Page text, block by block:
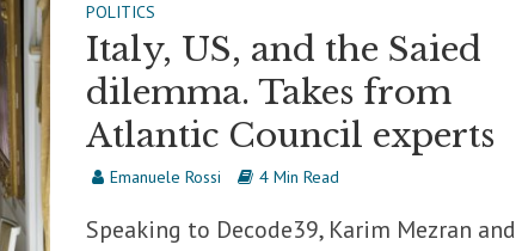
POLITICS
Italy, US, and the Saied
dilemma. Takes from
Atlantic Council experts
Emanuele Rossi 4 Min Read
Speaking to Decode39, Karim Mezran and